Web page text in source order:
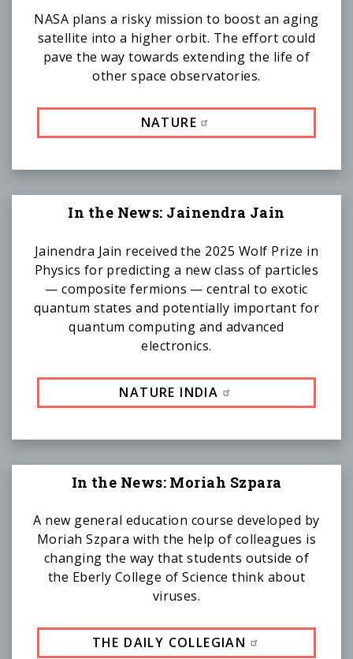
NATURE
NASA plans a risky mission to boost an aging
satellite into a higher orbit. The effort could
pave the way towards extending the life of
other space observatories.
NATURE INDIA
In the News: Jainendra Jain
Jainendra Jain received the 2025 Wolf Prize in
Physics for predicting a new class of particles
— composite fermions — central to exotic
quantum states and potentially important for
quantum computing and advanced
electronics.
THE DAILY COLLEGIAN
In the News: Moriah Szpara
A new general education course developed by
Moriah Szpara with the help of colleagues is
changing the way that students outside of
the Eberly College of Science think about
viruses.